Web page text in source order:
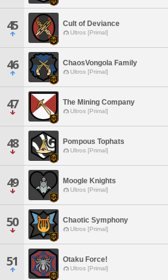
45 Cult of Deviance
Ultros [Primal]
46 ChaosVongola Family
Ultros [Primal]
47 The Mining Company
Ultros [Primal]
48 Pompous Tophats
Ultros [Primal]
49 Moogle Knights
Ultros [Primal]
50 Chaotic Symphony
Ultros [Primal]
51 Otaku Force!
Ultros [Primal]